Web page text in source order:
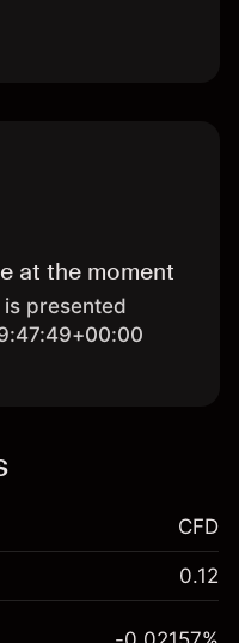
at the moment
presented
for CFD
CFD
0.12